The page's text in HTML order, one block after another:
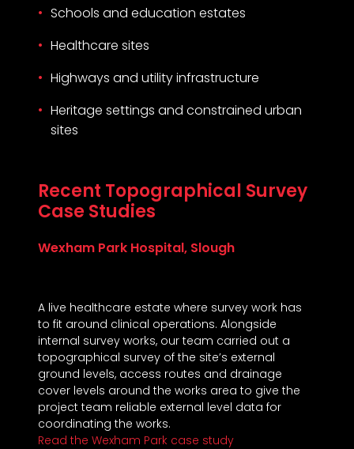
Schools and education estates
Healthcare sites
Highways and utility infrastructure
Heritage settings and constrained urban
sites
Recent Topographical Survey
Case Studies
Wexham Park Hospital, Slough
A live healthcare estate where survey work has
to fit around clinical operations. Alongside
internal survey works, our team carried out a
topographical survey of the site’s external
ground levels, access routes and drainage
cover levels around the works area to give the
project team reliable external level data for
coordinating the works.
Read the Wexham Park case study